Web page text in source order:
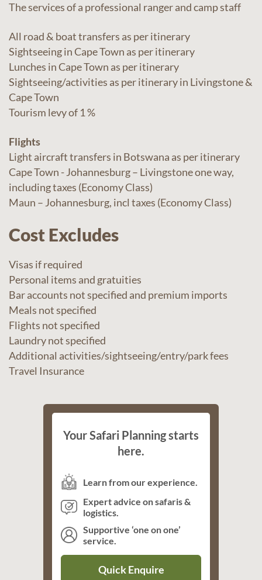
The services of a professional ranger and camp staff
All road & boat transfers as per itinerary
Sightseeing in Cape Town as per itinerary
Lunches in Cape Town as per itinerary
Sightseeing/activities as per itinerary in Livingstone &
Cape Town
Tourism levy of 1 %
Flights
Light aircraft transfers in Botswana as per itinerary
Cape Town - Johannesburg – Livingstone one way,
including taxes (Economy Class)
Maun – Johannesburg, incl taxes (Economy Class)
Cost Excludes
Visas if required
Personal items and gratuities
Bar accounts not specified and premium imports
Meals not specified
Flights not specified
Laundry not specified
Additional activities/sightseeing/entry/park fees
Travel Insurance
Your Safari Planning starts
here.
Learn from our experience.
Expert advice on safaris &
logistics.
Supportive ‘one on one’
service.
Quick Enquire